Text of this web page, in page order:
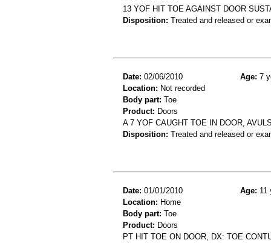
13 YOF HIT TOE AGAINST DOOR
Disposition: Treated and released or
Date: 02/06/2010 Age: 7
Location: Not recorded
Body part: Toe
Product: Doors
A 7 YOF CAUGHT TOE IN DOOR,
Disposition: Treated and released or
Date: 01/01/2010 Age: 11
Location: Home
Body part: Toe
Product: Doors
PT HIT TOE ON DOOR, DX: TOE